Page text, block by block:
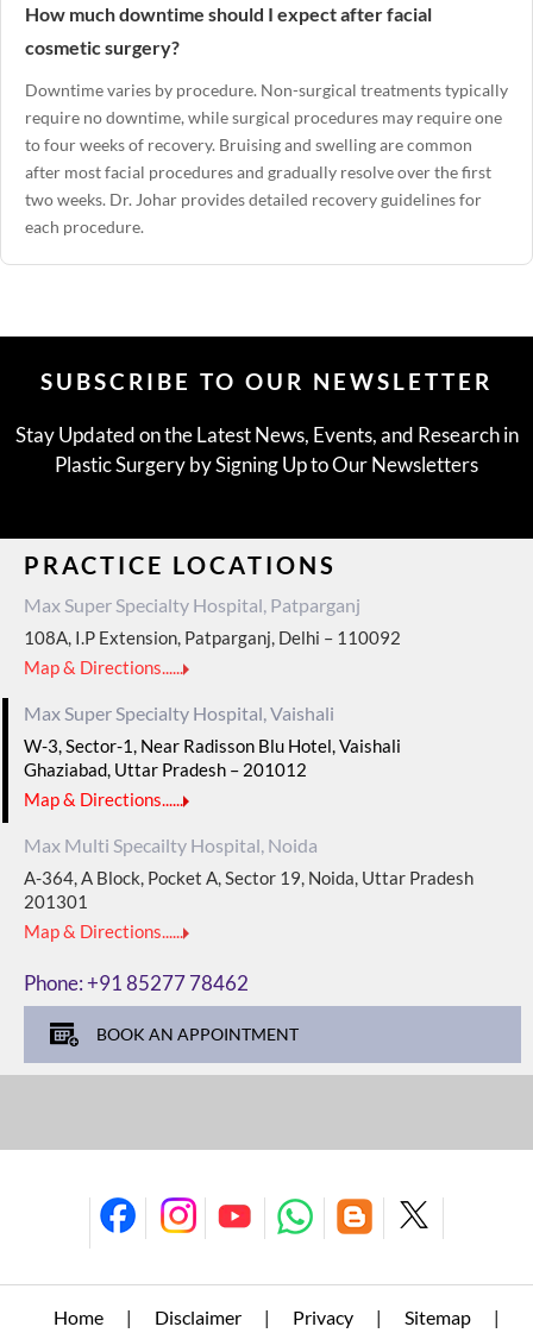
How much downtime should I expect after facial
cosmetic surgery?
Downtime varies by procedure. Non-surgical treatments typically
require no downtime, while surgical procedures may require one
to four weeks of recovery. Bruising and swelling are common
after most facial procedures and gradually resolve over the first
two weeks. Dr. Johar provides detailed recovery guidelines for
each procedure.
SUBSCRIBE TO OUR NEWSLETTER
Stay Updated on the Latest News, Events, and Research in
Plastic Surgery by Signing Up to Our Newsletters
PRACTICE LOCATIONS
Max Super Specialty Hospital, Patparganj
108A, I.P Extension, Patparganj, Delhi – 110092
Map & Directions......
Max Super Specialty Hospital, Vaishali
W-3, Sector-1, Near Radisson Blu Hotel, Vaishali
Ghaziabad, Uttar Pradesh – 201012
Map & Directions......
Max Multi Specailty Hospital, Noida
A-364, A Block, Pocket A, Sector 19, Noida, Uttar Pradesh
201301
Map & Directions......
Phone:+91 85277 78462
BOOK AN APPOINTMENT
Home | Disclaimer | Privacy | Sitemap |